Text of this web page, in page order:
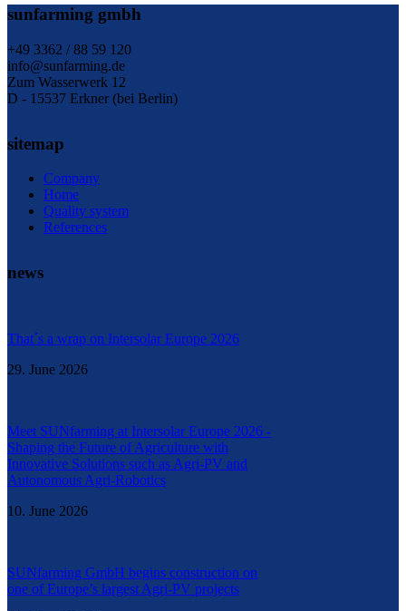
sunfarming gmbh
+49 3362 / 88 59 120
info@sunfarming.de
Zum Wasserwerk 12
D - 15537 Erkner (bei Berlin)
sitemap
Company
Home
Quality system
References
news
That´s a wrap on Intersolar Europe 2026
29. June 2026
Meet SUNfarming at Intersolar Europe 2026 -
Shaping the Future of Agriculture with
Innovative Solutions such as Agri-PV and
Autonomous Agri-Robotics
10. June 2026
SUNfarming GmbH begins construction on
one of Europe’s largest Agri-PV projects